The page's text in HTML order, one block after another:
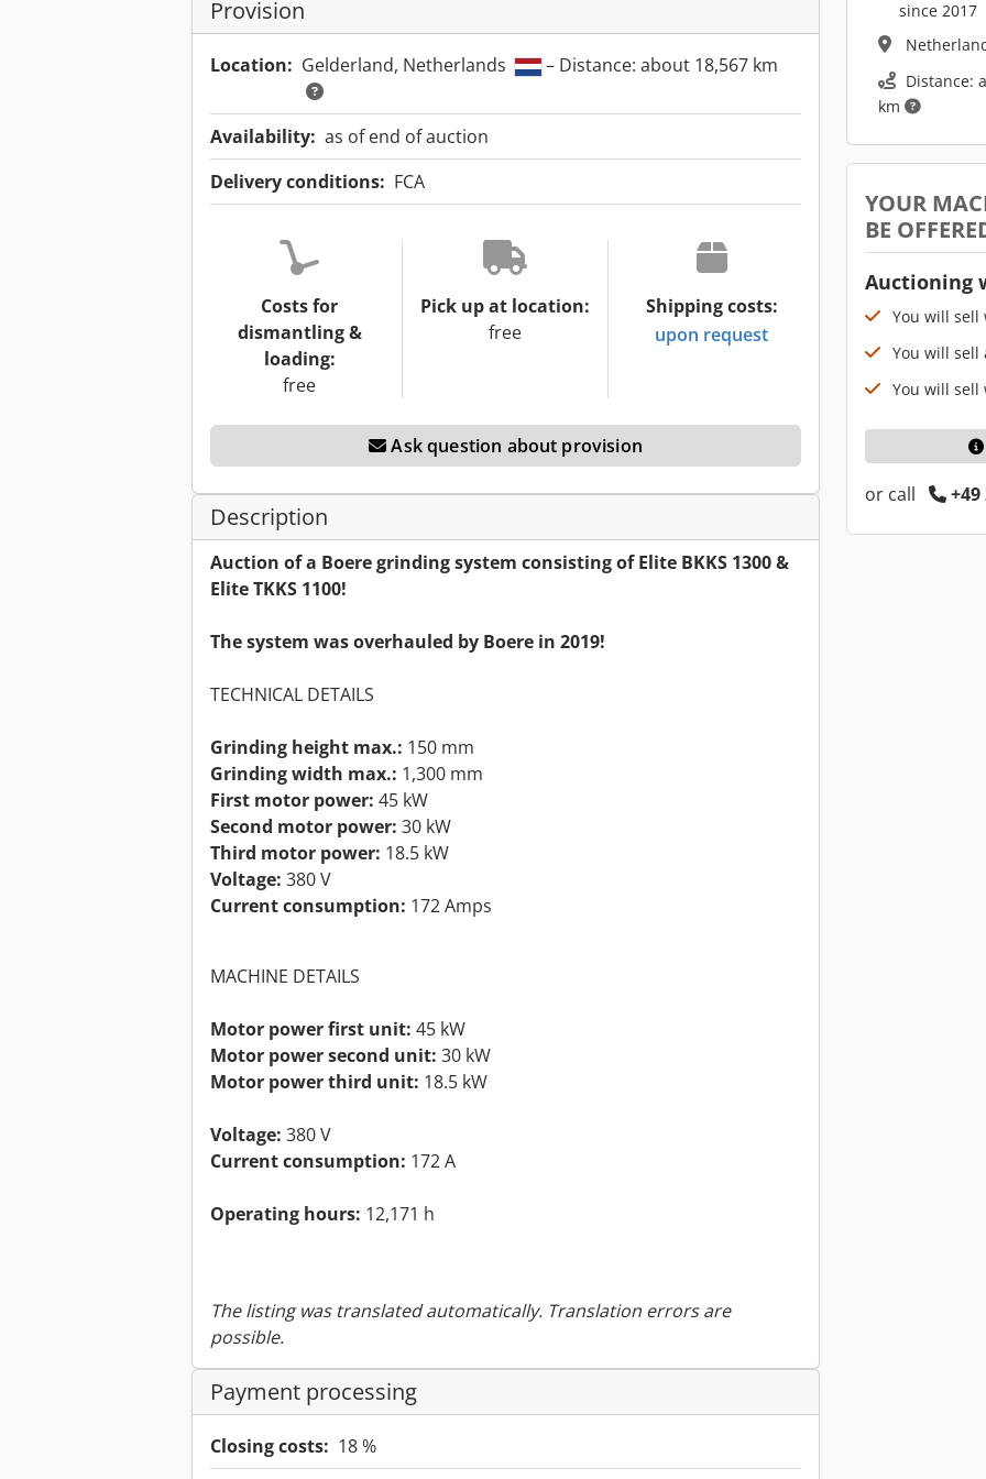
Provision
Location: Gelderland, Netherlands – Distance: about 18,567 km
Availability: as of end of auction
Delivery conditions: FCA
Costs for
dismantling &
loading:
free
Pick up at location:
free
Shipping costs:
upon request
Ask question about provision
Description
Auction of a Boere grinding system consisting of Elite BKKS 1300 &
Elite TKKS 1100!
The system was overhauled by Boere in 2019!
TECHNICAL DETAILS
Grinding height max.: 150 mm
Grinding width max.: 1,300 mm
First motor power: 45 kW
Second motor power: 30 kW
Third motor power: 18.5 kW
Voltage: 380 V
Current consumption: 172 Amps
MACHINE DETAILS
Motor power first unit: 45 kW
Motor power second unit: 30 kW
Motor power third unit: 18.5 kW
Voltage: 380 V
Current consumption: 172 A
Operating hours: 12,171 h
The listing was translated automatically. Translation errors are
possible.
Payment processing
Closing costs: 18 %
since 2017
Distance:
km
YOUR
BE
Auctioning
You will sell
You will sell
You will sell
or call +49